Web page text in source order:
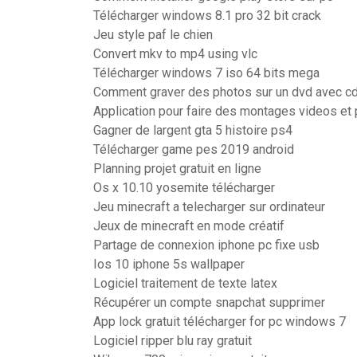
Télécharger windows 8.1 pro 32 bit crack
Jeu style paf le chien
Convert mkv to mp4 using vlc
Télécharger windows 7 iso 64 bits mega
Comment graver des photos sur un dvd avec
Application pour faire des montages videos et
Gagner de largent gta 5 histoire ps4
Télécharger game pes 2019 android
Planning projet gratuit en ligne
Os x 10.10 yosemite télécharger
Jeu minecraft a telecharger sur ordinateur
Jeux de minecraft en mode créatif
Partage de connexion iphone pc fixe usb
Ios 10 iphone 5s wallpaper
Logiciel traitement de texte latex
Récupérer un compte snapchat supprimer
App lock gratuit télécharger for pc windows 7
Logiciel ripper blu ray gratuit